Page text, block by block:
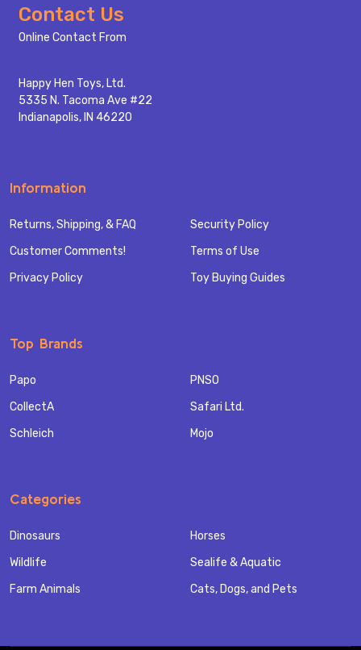
Footer
Start
Contact Us
Online Contact From
Happy Hen Toys, Ltd.
5335 N. Tacoma Ave #22
Indianapolis, IN 46220
Information
Returns, Shipping, & FAQ
Customer Comments!
Privacy Policy
Security Policy
Terms of Use
Toy Buying Guides
Top Brands
Papo
CollectA
Schleich
PNSO
Safari Ltd.
Mojo
Categories
Dinosaurs
Wildlife
Farm Animals
Horses
Sealife & Aquatic
Cats, Dogs, and Pets